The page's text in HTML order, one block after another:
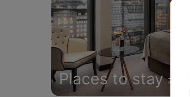
Places to stay